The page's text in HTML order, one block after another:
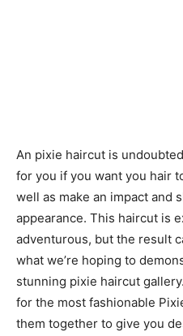
An pixie haircut is
for you if you want you hair
well as make an impact and
appearance. This haircut is
adventurous, but the result
what we’re hoping to
stunning pixie haircut
for the most fashionable
them together to give you